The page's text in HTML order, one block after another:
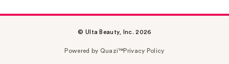
© Ulta Beauty, Inc. 2026
Powered by Quazi™Privacy Policy